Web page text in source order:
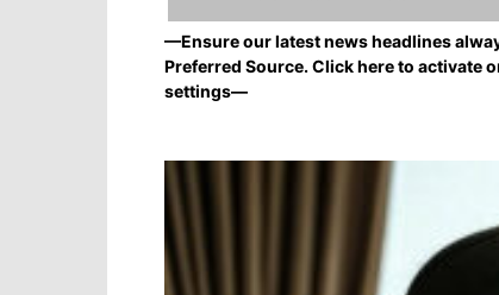
—Ensure our latest news headlines
Preferred Source. Click here to activate
settings—